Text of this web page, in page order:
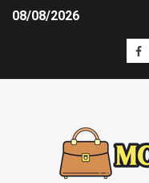
08/08/2026